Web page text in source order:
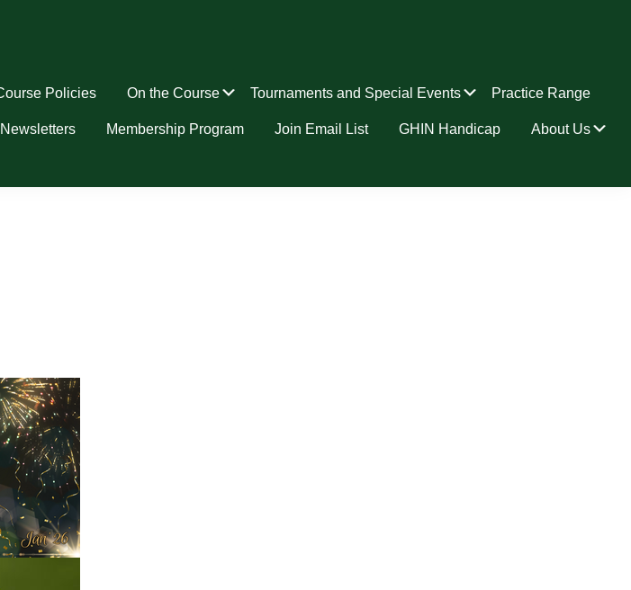
Policies On the Course Submenu
Tournaments and Special Events Submenu
Practice Range
Membership Program Join Email List GHIN Handicap About Us